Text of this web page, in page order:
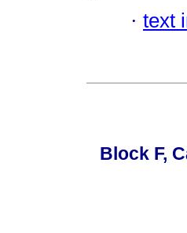
· text
Block F,